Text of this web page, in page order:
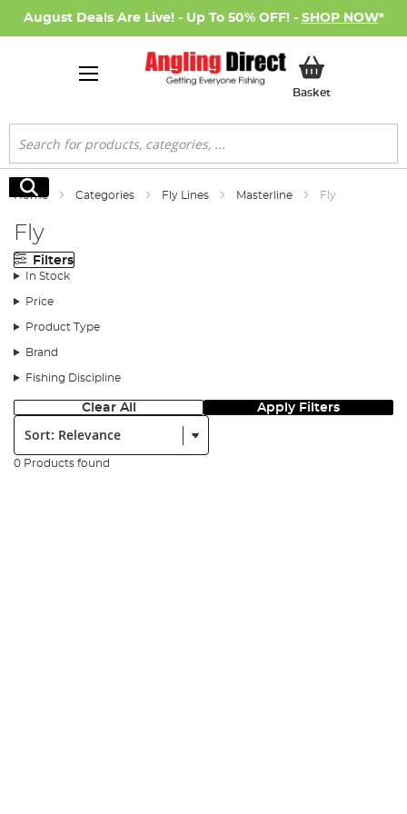
August Deals Are Live! - Up To 50% OFF! - SHOP NOW*
BasketMy Basket
Search
Search
Home Categories Fly Lines Masterline Fly
Fly
Filters
In Stock
Price
Product Type
Brand
Fishing Discipline
Clear All Apply Filters
Sort:
0 Products found